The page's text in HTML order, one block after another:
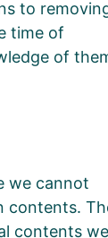
to
time of
of
we cannot
contents.
contents